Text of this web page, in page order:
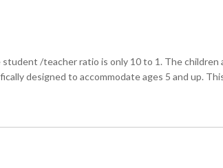
/teacher ratio is only 10 to 1. The
designed to accommodate ages 5 and up.